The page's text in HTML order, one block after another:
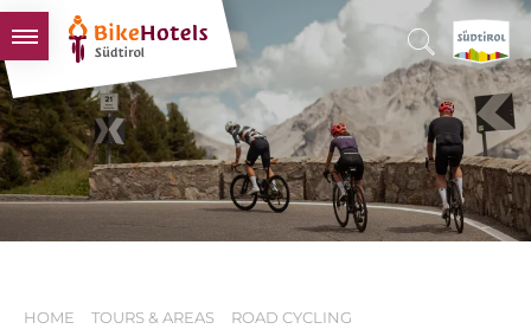
BIKEHOTELS
HOTELS & PACKAGES
TOURS & AREAS
SOUTH TYROL & US
HOME TOURS & AREAS ROAD CYCLING